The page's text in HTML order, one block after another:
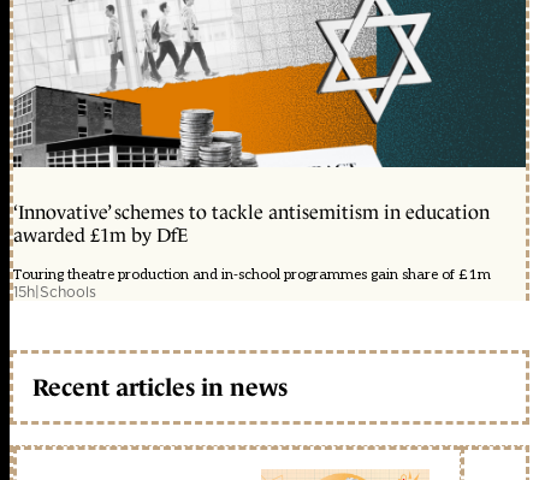
‘Innovative’ schemes to tackle antisemitism in education
awarded £1m by DfE
Touring theatre production and in-school programmes gain share of £1m
15h|Schools
Recent articles in news